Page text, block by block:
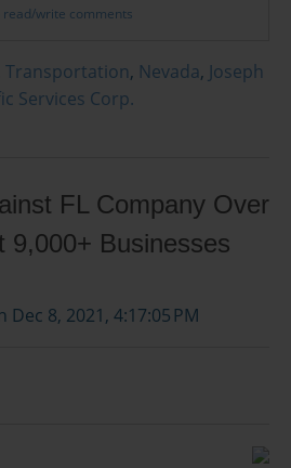
read/write comments
Transportation, Nevada, Joseph
Services Corp.
FL Company Over
9,000+ Businesses
Dec 8, 2021, 4:17:05 PM